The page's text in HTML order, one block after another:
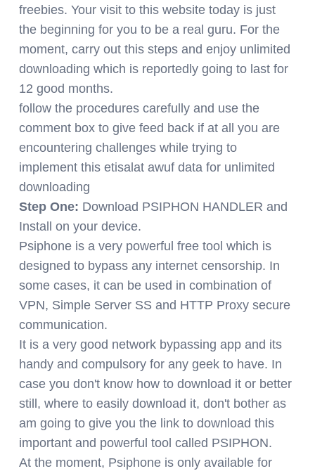
freebies. Your visit to this website today is just
the beginning for you to be a real guru. For the
moment, carry out this steps and enjoy unlimited
downloading which is reportedly going to last for
12 good months.
follow the procedures carefully and use the
comment box to give feed back if at all you are
encountering challenges while trying to
implement this etisalat awuf data for unlimited
downloading
Step One: Download PSIPHON HANDLER and
Install on your device.
Psiphone is a very powerful free tool which is
designed to bypass any internet censorship. In
some cases, it can be used in combination of
VPN, Simple Server SS and HTTP Proxy secure
communication.
It is a very good network bypassing app and its
handy and compulsory for any geek to have. In
case you don't know how to download it or better
still, where to easily download it, don't bother as
am going to give you the link to download this
important and powerful tool called PSIPHON.
At the moment, Psiphone is only available for